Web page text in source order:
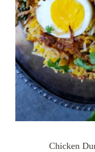
Chicken